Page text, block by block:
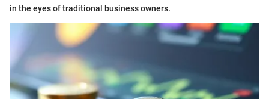
in the eyes of traditional business owners.